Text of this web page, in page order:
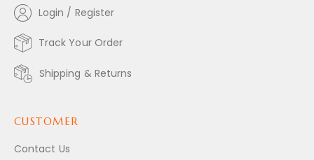
Login / Register
Track Your Order
Shipping & Returns
CUSTOMER
Contact Us